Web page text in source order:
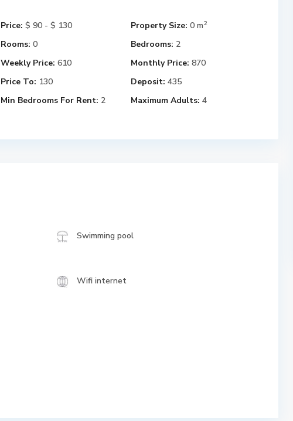
Price: $ 90 - $ 130 Property Size: 0 m2
Rooms: 0 Bedrooms: 2
Weekly Price: 610 Monthly Price: 870
Price To: 130 Deposit: 435
Min Bedrooms For Rent: 2 Maximum Adults: 4
Swimming pool
Wifi internet